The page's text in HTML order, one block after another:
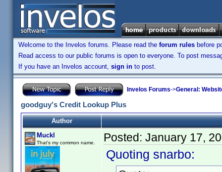
Welcome to the Invelos forums. Please read the forum rules before
Read access to our public forums is open to everyone. To post
If you have an Invelos account, sign in to post.
Invelos Forums->General:
goodguy's Credit Lookup Plus
Author
Muckl
That's my common name. Posted: January 17,
Quoting snarbo: